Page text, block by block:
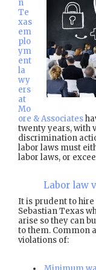
n
Te
xas
em
plo
ym
ent
la
wy
ers
at
Mo
ore & Associates
twenty years, with
discrimination
labor laws must
labor laws, or
Labor law
It is prudent to
Sebastian Texas
arise so they can
to them. Common
violations of: